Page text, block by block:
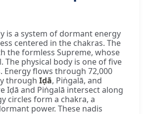
is a system of dormant energy
centered in the chakras. The
the formless Supreme, whose
The physical body is one of five
Energy flows through 72,000
through Iḍā, Piṅgalā, and
Iḍā and Piṅgalā intersect along
circles form a chakra, a
power. These nadis